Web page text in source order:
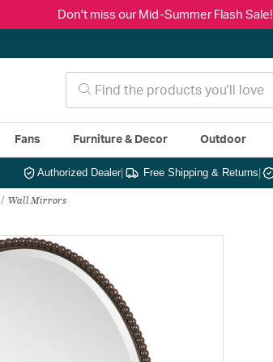
Don't miss our Mid-Summer Flash Sale!
Fans Furniture & Decor Outdoor
Authorized Dealer| Free Shipping & Returns
Wall Mirrors